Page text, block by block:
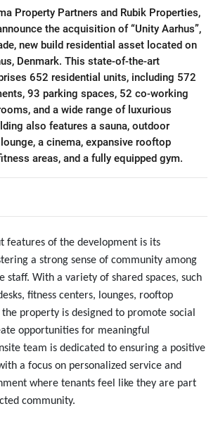
Property Partners and Rubik Properties,
the acquisition of “Unity Aarhus”,
new build residential asset located on
Denmark. This state-of-the-art
652 residential units, including 572
93 parking spaces, 52 co-working
and a wide range of luxurious
also features a sauna, outdoor
a cinema, expansive rooftop
areas, and a fully equipped gym.
features of the development is its
a strong sense of community among
staff. With a variety of shared spaces, such
fitness centers, lounges, rooftop
property is designed to promote social
opportunities for meaningful
team is dedicated to ensuring a positive
a focus on personalized service and
where tenants feel like they are part
community.